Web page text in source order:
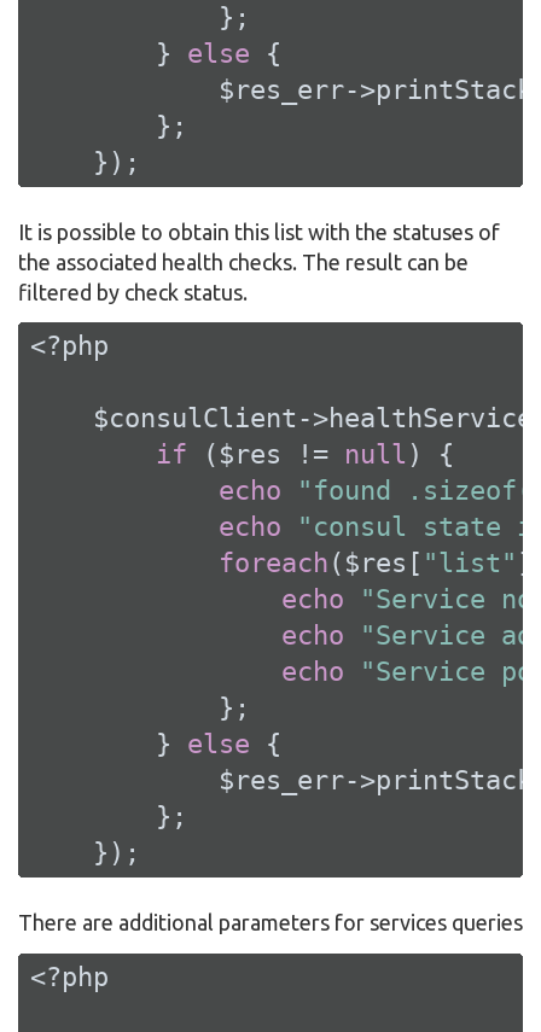
            };
        }
else {
$res_err-
        };
    });
It is possible to obtain this list with the statuses of
the associated health checks. The result can be
filtered by check status.
<?php
$consulClient-
if ($res != null ) {
echo
"found
echo
"consul state
foreach ($res[ "list"
echo
"Service
echo
"Service
echo
"Service
            };
        }
else {
$res_err-
        };
    });
There are additional parameters for services queries
<?php